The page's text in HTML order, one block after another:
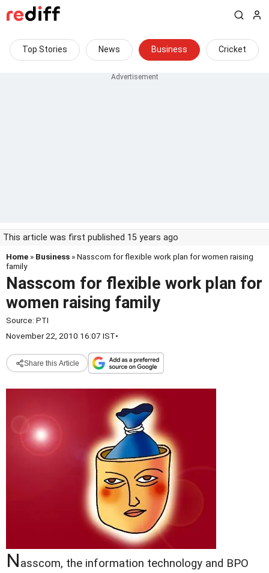
Top Stories News Business Cricket
This article was first published 15 years ago
Home » Business » Nasscom for flexible work plan for women raising
family
Nasscom for flexible work plan for
women raising family
Source: PTI
November 22, 2010 16:07 IST•
Share this Article
Nasscom, the information technology and BPO